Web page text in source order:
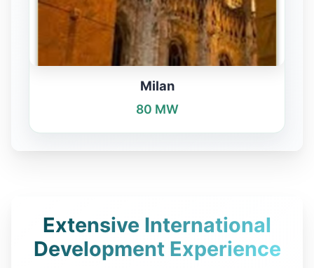
Milan
80 MW
Extensive International
Development Experience